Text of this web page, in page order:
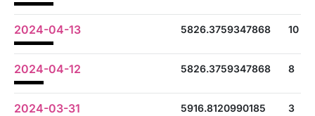
2024-04-13 5826.3759347868 10
2024-04-12 5826.3759347868 8
2024-03-31 5916.8120990185 3